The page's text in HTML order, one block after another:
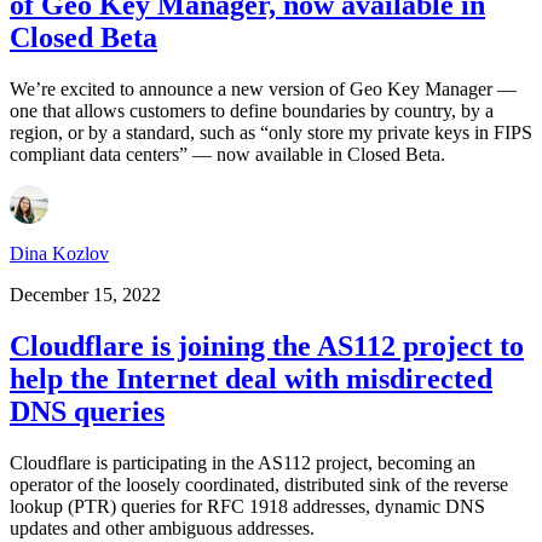
Closed Beta
We’re excited to announce a new version of Geo Key Manager —
one that allows customers to define boundaries by country, by a
region, or by a standard, such as “only store my private keys in FIPS
compliant data centers” — now available in Closed Beta.
Dina Kozlov
December 15, 2022
Cloudflare is joining the AS112 project to
help the Internet deal with misdirected
DNS queries
Cloudflare is participating in the AS112 project, becoming an
operator of the loosely coordinated, distributed sink of the reverse
lookup (PTR) queries for RFC 1918 addresses, dynamic DNS
updates and other ambiguous addresses.